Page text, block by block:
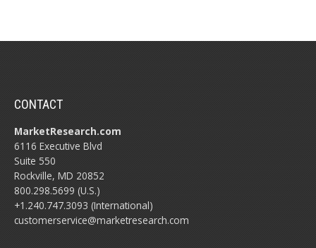
CONTACT
MarketResearch.com
6116 Executive Blvd
Suite 550
Rockville, MD 20852
800.298.5699 (U.S.)
+1.240.747.3093 (International)
customerservice@marketresearch.com